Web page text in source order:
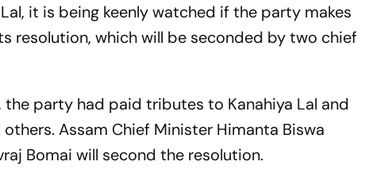
it is being keenly watched if the party makes
resolution, which will be seconded by two chief
party had paid tributes to Kanahiya Lal and
Assam Chief Minister Himanta Biswa
Bomai will second the resolution.